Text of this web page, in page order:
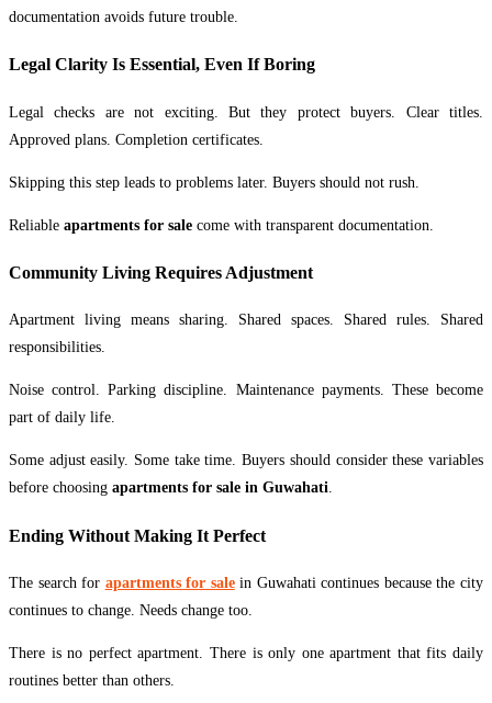
documentation avoids future trouble.
Legal Clarity Is Essential, Even If Boring
Legal checks are not exciting. But they protect buyers. Clear titles.
Approved plans. Completion certificates.
Skipping this step leads to problems later. Buyers should not rush.
Reliable apartments for sale come with transparent documentation.
Community Living Requires Adjustment
Apartment living means sharing. Shared spaces. Shared rules. Shared
responsibilities.
Noise control. Parking discipline. Maintenance payments. These become
part of daily life.
Some adjust easily. Some take time. Buyers should consider these variables
before choosing apartments for sale in Guwahati.
Ending Without Making It Perfect
The search for apartments for salein Guwahati continues because the city
continues to change. Needs change too.
There is no perfect apartment. There is only one apartment that fits daily
routines better than others.